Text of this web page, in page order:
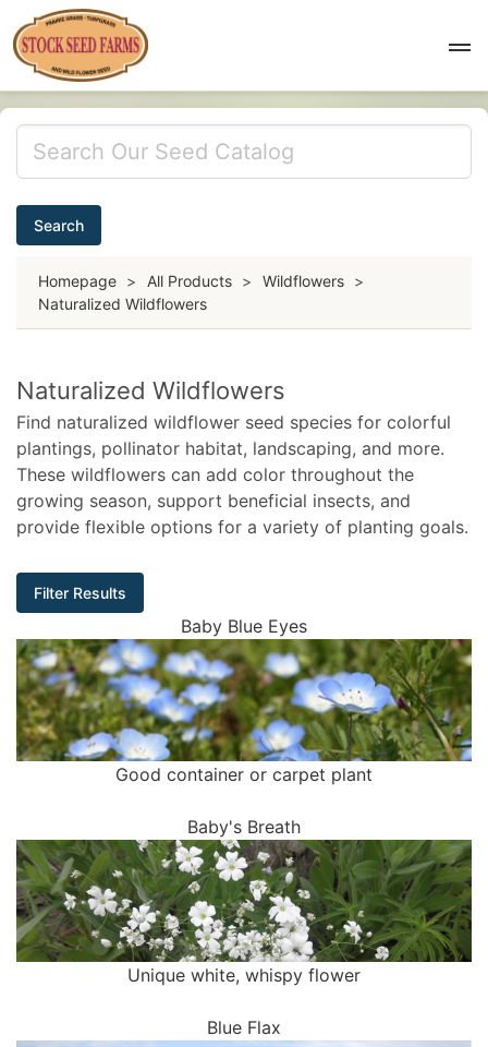
Search
Homepage > All Products > Wildflowers >
Naturalized Wildflowers
Naturalized Wildflowers
Find naturalized wildflower seed species for colorful
plantings, pollinator habitat, landscaping, and more.
These wildflowers can add color throughout the
growing season, support beneficial insects, and
provide flexible options for a variety of planting goals.
Filter Results
Baby Blue Eyes
Good container or carpet plant
Baby's Breath
Unique white, whispy flower
Blue Flax